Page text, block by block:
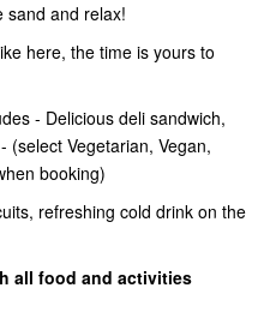
sand and relax!
here, the time is yours to
- Delicious deli sandwich,
(select Vegetarian, Vegan,
booking)
refreshing cold drink on the
all food and activities